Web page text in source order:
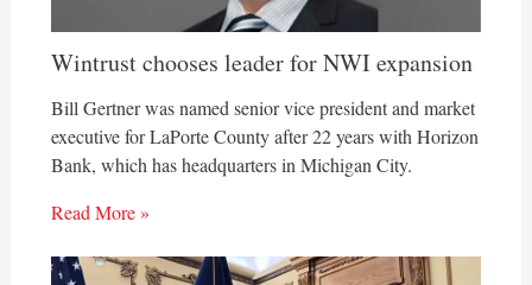
Wintrust chooses leader for NWI expansion
Bill Gertner was named senior vice president and market
executive for LaPorte County after 22 years with Horizon
Bank, which has headquarters in Michigan City.
Read More »